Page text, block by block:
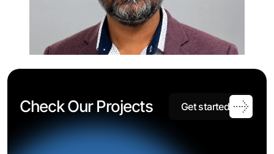
Check Our Projects Get started